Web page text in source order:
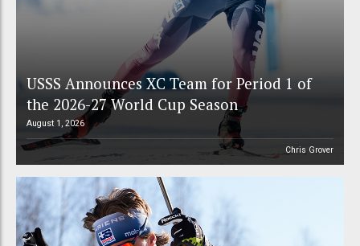
USSS Announces XC Team for Period 1 of
the 2026-27 World Cup Season
August 1, 2026
Chris Grover